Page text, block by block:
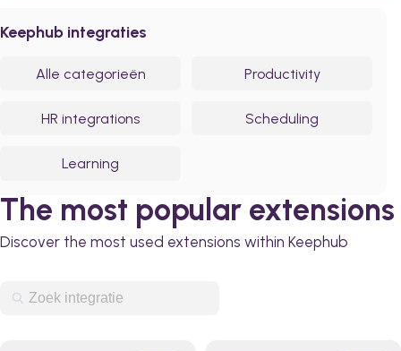
Keephub integraties
Alle categorieën Productivity
HR integrations Scheduling
Learning
The most popular extensions
Discover the most used extensions within Keephub